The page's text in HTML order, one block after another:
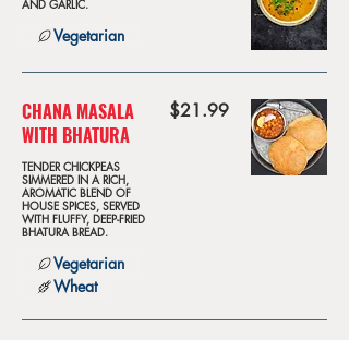
AND GARLIC.
Vegetarian
CHANA MASALA
WITH BHATURA
TENDER CHICKPEAS
SIMMERED IN A RICH,
AROMATIC BLEND OF
HOUSE SPICES, SERVED
WITH FLUFFY, DEEP-FRIED
BHATURA BREAD.
$21.99
Vegetarian
Wheat